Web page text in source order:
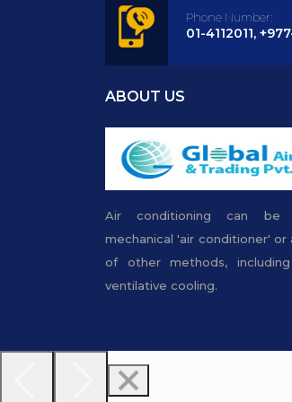
Phone Number:
01-4112011,
ABOUT US
Air conditioning can be
mechanical 'air conditioner' or
of other methods,
ventilative cooling.